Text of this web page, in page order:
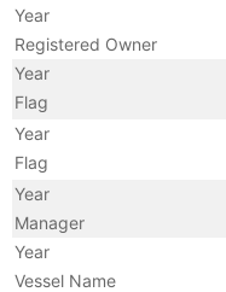
Year
Registered Owner
Year
Flag
Year
Flag
Year
Manager
Year
Vessel Name